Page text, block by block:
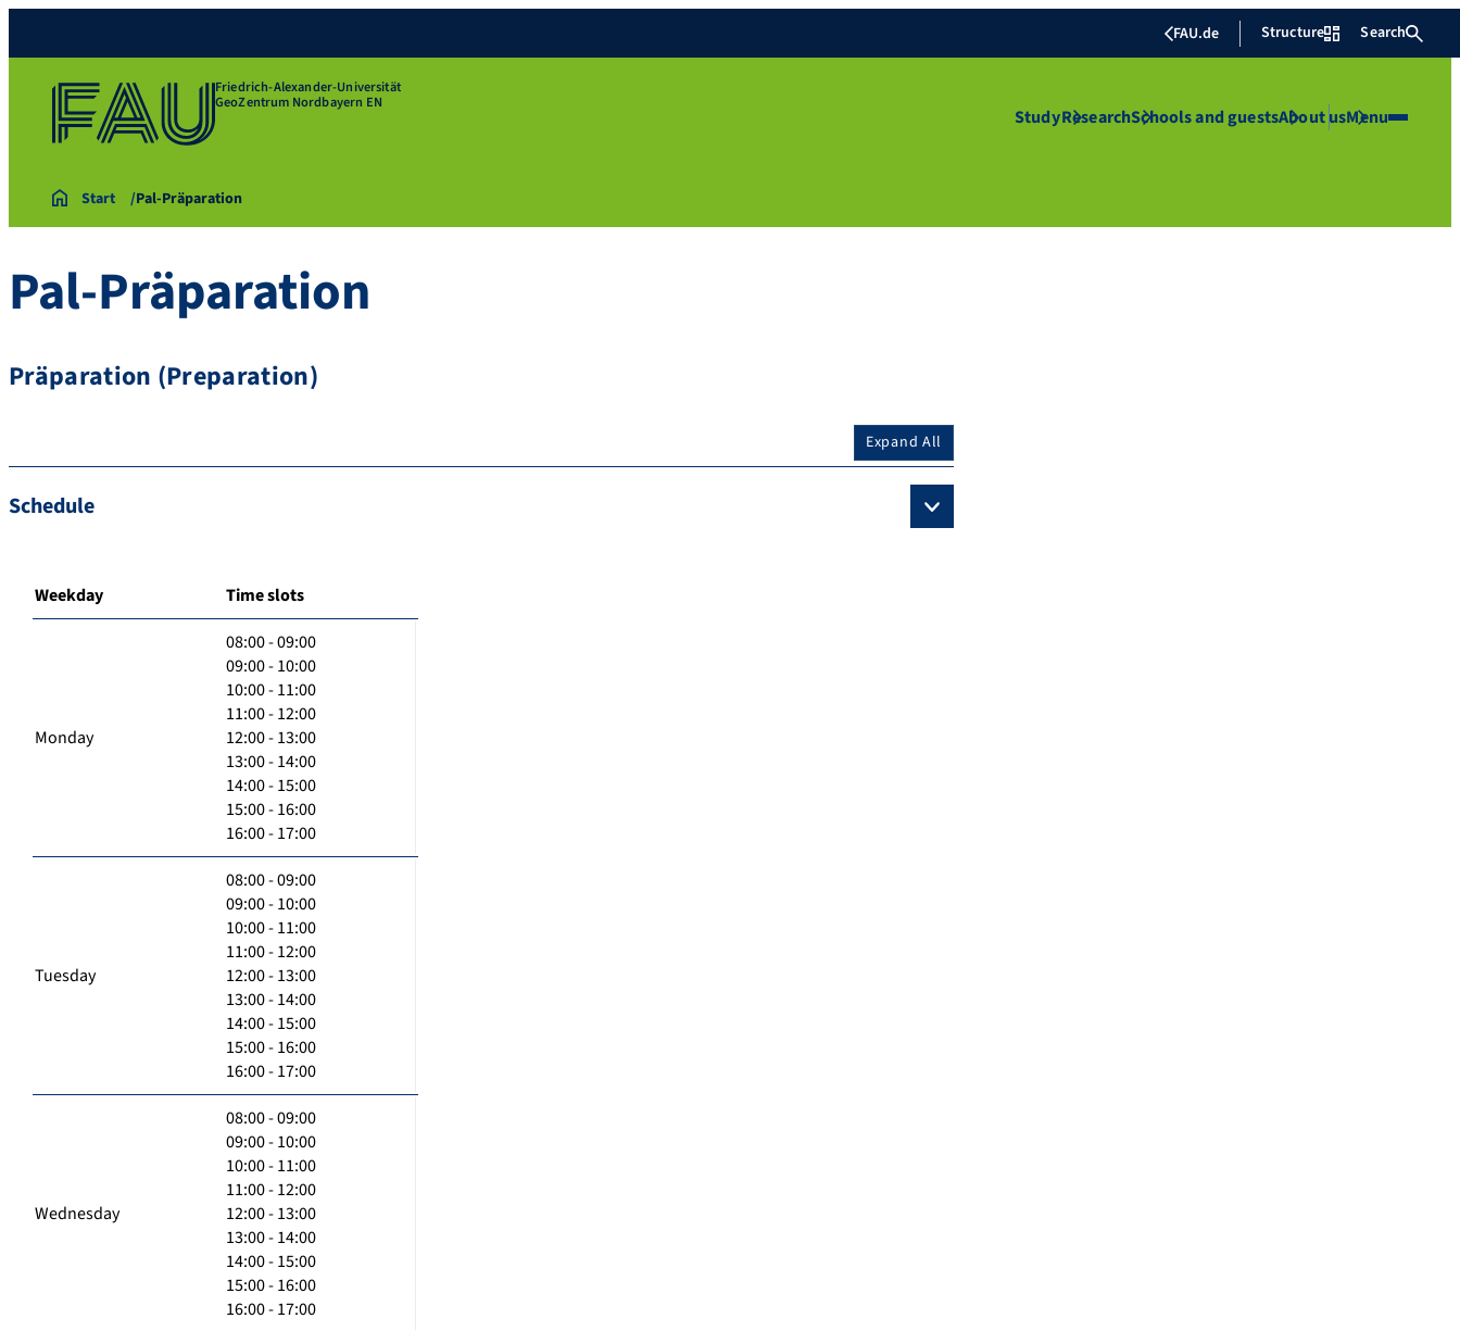
FAU.de Structure Search
Friedrich-Alexander-Universität
GeoZentrum Nordbayern EN
StudyResearchSchools and guestsAbout usMenu
Start Pal-Präparation
Pal-Präparation
Präparation (Preparation)
Expand All
Schedule
Weekday Time slots
Monday
08:00 - 09:00
09:00 - 10:00
10:00 - 11:00
11:00 - 12:00
12:00 - 13:00
13:00 - 14:00
14:00 - 15:00
15:00 - 16:00
16:00 - 17:00
Tuesday
08:00 - 09:00
09:00 - 10:00
10:00 - 11:00
11:00 - 12:00
12:00 - 13:00
13:00 - 14:00
14:00 - 15:00
15:00 - 16:00
16:00 - 17:00
Wednesday
08:00 - 09:00
09:00 - 10:00
10:00 - 11:00
11:00 - 12:00
12:00 - 13:00
13:00 - 14:00
14:00 - 15:00
15:00 - 16:00
16:00 - 17:00